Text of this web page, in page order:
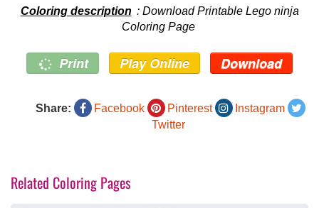
Coloring description : Download Printable Lego ninja
Coloring Page
Print Play Online Download
Share: Facebook Pinterest
Instagram
Twitter
Related Coloring Pages